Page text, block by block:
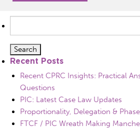
for:
Recent Posts
Recent CPRC Insights: Practical
Questions
PIC: Latest Case Law Updates
Proportionality, Delegation &
FTCF / PIC Wreath Making